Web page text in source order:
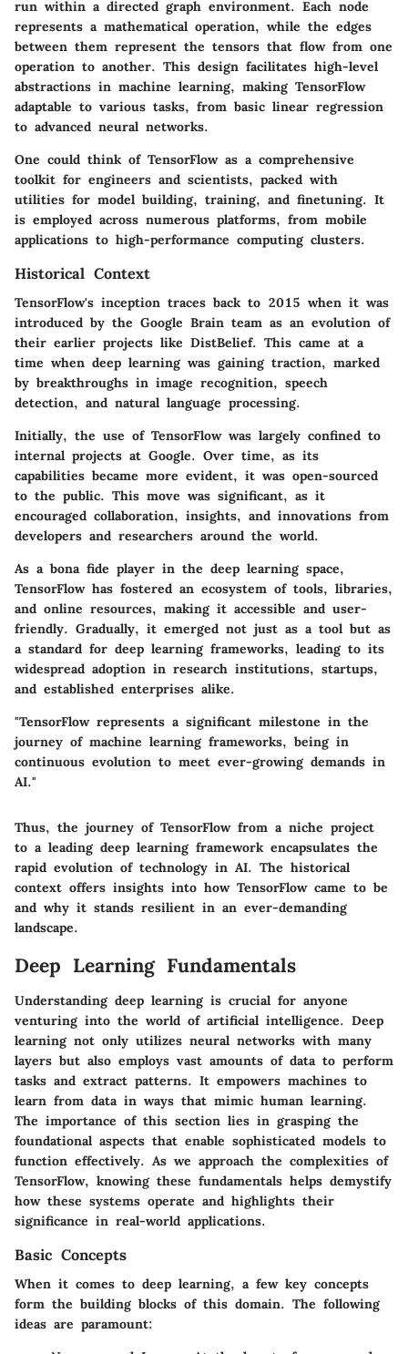
run within a directed graph environment. Each node
represents a mathematical operation, while the edges
between them represent the tensors that flow from one
operation to another. This design facilitates high-level
abstractions in machine learning, making TensorFlow
adaptable to various tasks, from basic linear regression
to advanced neural networks.
One could think of TensorFlow as a comprehensive
toolkit for engineers and scientists, packed with
utilities for model building, training, and finetuning. It
is employed across numerous platforms, from mobile
applications to high-performance computing clusters.
Historical Context
TensorFlow's inception traces back to 2015 when it was
introduced by the Google Brain team as an evolution of
their earlier projects like DistBelief. This came at a
time when deep learning was gaining traction, marked
by breakthroughs in image recognition, speech
detection, and natural language processing.
Initially, the use of TensorFlow was largely confined to
internal projects at Google. Over time, as its
capabilities became more evident, it was open-sourced
to the public. This move was significant, as it
encouraged collaboration, insights, and innovations from
developers and researchers around the world.
As a bona fide player in the deep learning space,
TensorFlow has fostered an ecosystem of tools, libraries,
and online resources, making it accessible and user-
friendly. Gradually, it emerged not just as a tool but as
a standard for deep learning frameworks, leading to its
widespread adoption in research institutions, startups,
and established enterprises alike.
"TensorFlow represents a significant milestone in the
journey of machine learning frameworks, being in
continuous evolution to meet ever-growing demands in
AI."
Thus, the journey of TensorFlow from a niche project
to a leading deep learning framework encapsulates the
rapid evolution of technology in AI. The historical
context offers insights into how TensorFlow came to be
and why it stands resilient in an ever-demanding
landscape.
Deep Learning Fundamentals
Understanding deep learning is crucial for anyone
venturing into the world of artificial intelligence. Deep
learning not only utilizes neural networks with many
layers but also employs vast amounts of data to perform
tasks and extract patterns. It empowers machines to
learn from data in ways that mimic human learning.
The importance of this section lies in grasping the
foundational aspects that enable sophisticated models to
function effectively. As we approach the complexities of
TensorFlow, knowing these fundamentals helps demystify
how these systems operate and highlights their
significance in real-world applications.
Basic Concepts
When it comes to deep learning, a few key concepts
form the building blocks of this domain. The following
ideas are paramount: